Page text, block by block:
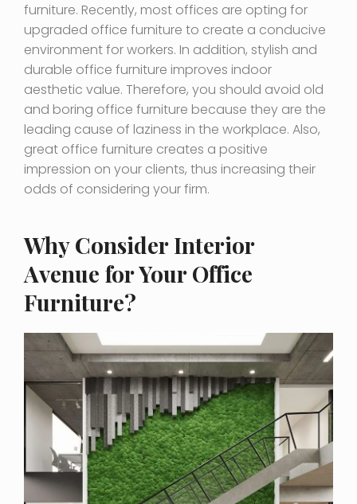
furniture. Recently, most offices are opting for
upgraded office furniture to create a conducive
environment for workers. In addition, stylish and
durable office furniture improves indoor
aesthetic value. Therefore, you should avoid old
and boring office furniture because they are the
leading cause of laziness in the workplace. Also,
great office furniture creates a positive
impression on your clients, thus increasing their
odds of considering your firm.
Why Consider Interior
Avenue for Your Office
Furniture?